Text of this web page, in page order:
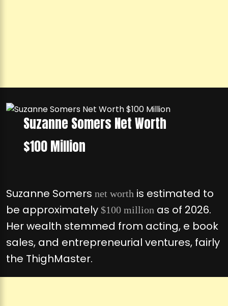
Suzanne Somers Net Worth
$100 Million
Suzanne Somers net worth is estimated to
be approximately $100 million as of 2026.
Her wealth stemmed from acting, e book
sales, and entrepreneurial ventures, fairly
the ThighMaster.